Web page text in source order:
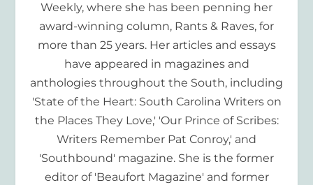
Weekly, where she has been penning her
award-winning column, Rants & Raves, for
more than 25 years. Her articles and essays
have appeared in magazines and
anthologies throughout the South, including
'State of the Heart: South Carolina Writers on
the Places They Love,' 'Our Prince of Scribes:
Writers Remember Pat Conroy,' and
'Southbound' magazine. She is the former
editor of 'Beaufort Magazine' and former